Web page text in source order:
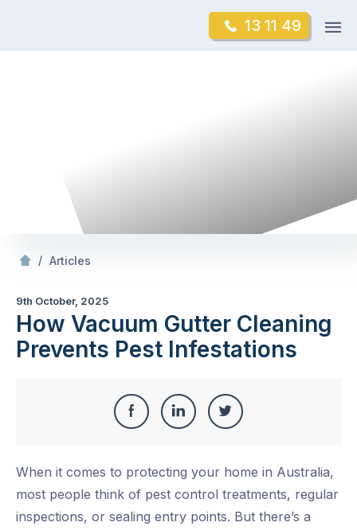
13 11 49
/ Articles
9th October, 2025
How Vacuum Gutter Cleaning
Prevents Pest Infestations
Share
Facebook
Share
LinkedIn
Share
Twitter
When it comes to protecting your home in Australia,
most people think of pest control treatments, regular
inspections, or sealing entry points. But there’s a